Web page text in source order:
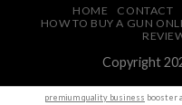
HOME CONTACT
HOW TO BUY A GUN
Copyright
premium quality business booster